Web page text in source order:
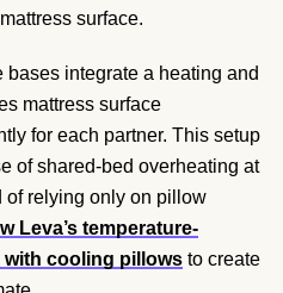
surface.
bases integrate a heating and
mattress surface
for each partner. This setup
of shared-bed overheating at
of relying only on pillow
Leva’s temperature-
cooling pillows to create